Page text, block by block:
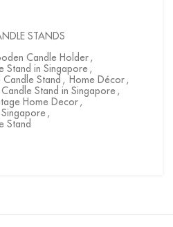
STANDS
Candle Holder ,
Stand in Singapore ,
Stand , Home Décor ,
Stand in Singapore ,
Home Decor ,
,
Stand